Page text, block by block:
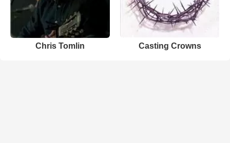
Chris Tomlin Casting Crowns